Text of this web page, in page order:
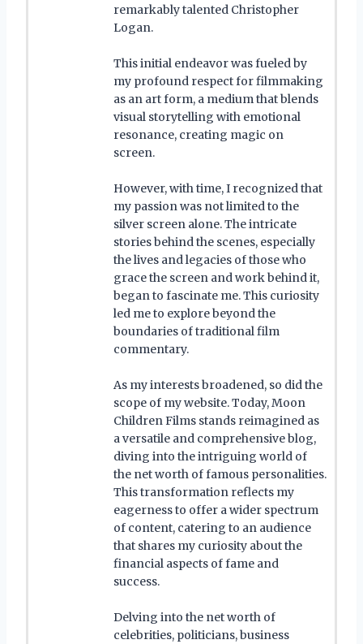
remarkably talented Christopher
Logan.
This initial endeavor was fueled by
my profound respect for filmmaking
as an art form, a medium that blends
visual storytelling with emotional
resonance, creating magic on
screen.
However, with time, I recognized that
my passion was not limited to the
silver screen alone. The intricate
stories behind the scenes, especially
the lives and legacies of those who
grace the screen and work behind it,
began to fascinate me. This curiosity
led me to explore beyond the
boundaries of traditional film
commentary.
As my interests broadened, so did the
scope of my website. Today, Moon
Children Films stands reimagined as
a versatile and comprehensive blog,
diving into the intriguing world of
the net worth of famous personalities.
This transformation reflects my
eagerness to offer a wider spectrum
of content, catering to an audience
that shares my curiosity about the
financial aspects of fame and
success.
Delving into the net worth of
celebrities, politicians, business